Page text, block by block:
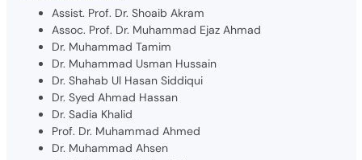
Assist. Prof. Dr. Shoaib Akram
Assoc. Prof. Dr. Muhammad Ejaz Ahmad
Dr. Muhammad Tamim
Dr. Muhammad Usman Hussain
Dr. Shahab Ul Hasan Siddiqui
Dr. Syed Ahmad Hassan
Dr. Sadia Khalid
Prof. Dr. Muhammad Ahmed
Dr. Muhammad Ahsen